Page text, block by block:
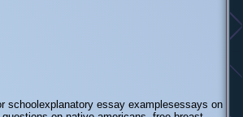
schoolexplanatory essay examplesessays on